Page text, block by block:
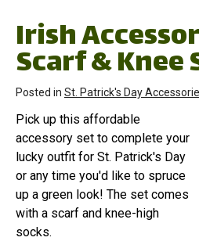
Irish
Scarf & Knee
Posted in St. Patrick's Day
Pick up this affordable
accessory set to complete your
lucky outfit for St. Patrick's Day
or any time you'd like to spruce
up a green look! The set comes
with a scarf and knee-high
socks.